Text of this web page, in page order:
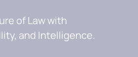
of Law with
and Intelligence.